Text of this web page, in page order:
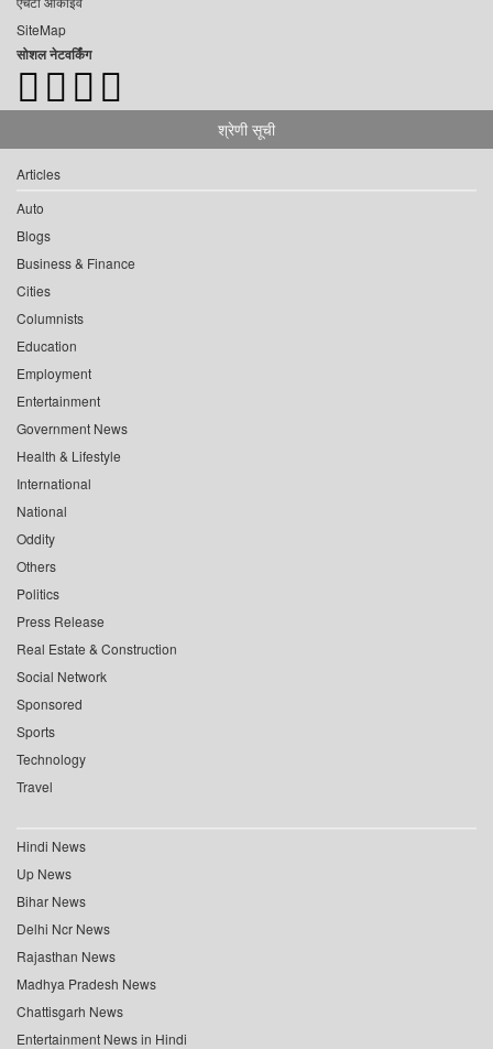
SiteMap
सोशल नेटवर्किंग
श्रेणी सूची
Articles
Auto
Blogs
Business & Finance
Cities
Columnists
Education
Employment
Entertainment
Government News
Health & Lifestyle
International
National
Oddity
Others
Politics
Press Release
Real Estate & Construction
Social Network
Sponsored
Sports
Technology
Travel
Hindi News
Up News
Bihar News
Delhi Ncr News
Rajasthan News
Madhya Pradesh News
Chattisgarh News
Entertainment News in Hindi